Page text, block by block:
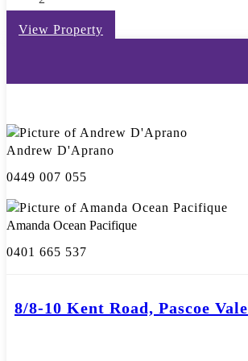
View Property
Andrew D'Aprano
0449 007 055
Amanda Ocean Pacifique
0401 665 537
8/8-10 Kent Road, Pascoe Vale